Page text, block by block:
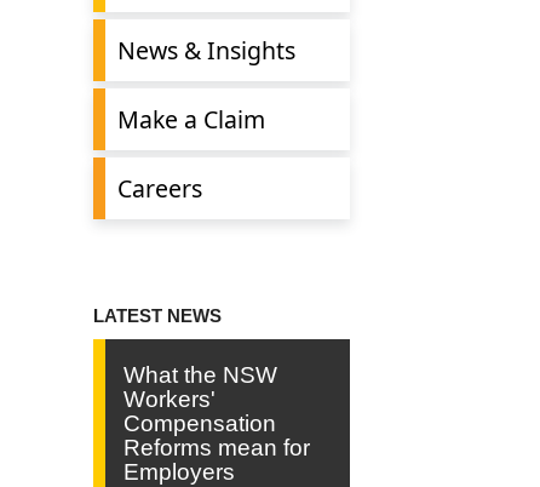
News & Insights
Make a Claim
Careers
LATEST NEWS
What the NSW
Workers'
Compensation
Reforms mean for
Employers